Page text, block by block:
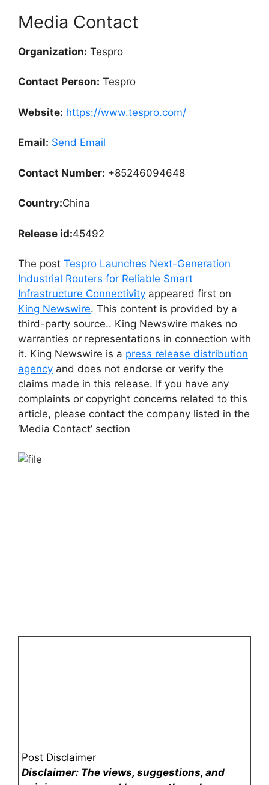
Media Contact
Organization: Tespro
Contact Person: Tespro
Website: https://www.tespro.com/
Email: Send Email
Contact Number: +85246094648
Country:China
Release id:45492
The post Tespro Launches Next-Generation
Industrial Routers for Reliable Smart
Infrastructure Connectivity appeared first on
King Newswire. This content is provided by a
third-party source.. King Newswire makes no
warranties or representations in connection with
it. King Newswire is a press release distribution
agency and does not endorse or verify the
claims made in this release. If you have any
complaints or copyright concerns related to this
article, please contact the company listed in the
‘Media Contact’ section
Post Disclaimer
Disclaimer: The views, suggestions, and